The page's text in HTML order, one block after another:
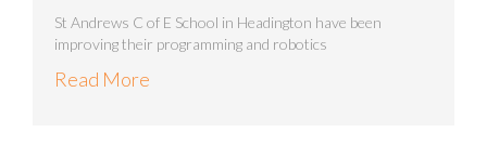
St Andrews C of E School in Headington have been
improving their programming and robotics
Read More